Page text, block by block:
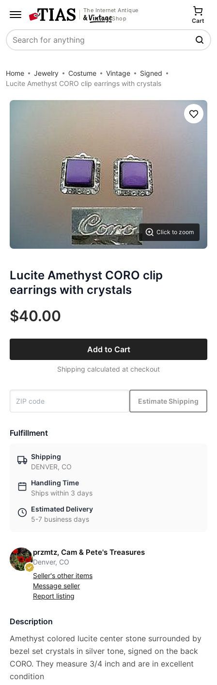
The Internet Antique
Shop
Search
Cart
Home Jewelry Costume Vintage
Signed
Lucite Amethyst CORO clip earrings with crystals
Click to zoom
Save
Lucite Amethyst CORO clip
earrings with crystals
$40.00
Add to Cart
Shipping calculated at checkout
Estimate Shipping
Fulfillment
Shipping
DENVER, CO
Handling Time
Ships within 3 days
Estimated Delivery
5-7 business days
przmtz, Cam & Pete's Treasures
Denver, CO
Seller's other items
Message seller
Report listing
Description
Amethyst colored lucite center stone surrounded by
bezel set crystals in silver tone, signed on the back
CORO. They measure 3/4 inch and are in excellent
condition